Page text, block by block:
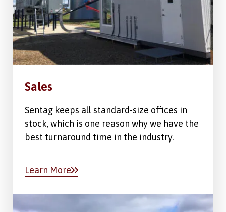
Sales
Sentag keeps all standard-size offices in
stock, which is one reason why we have the
best turnaround time in the industry.
Learn More